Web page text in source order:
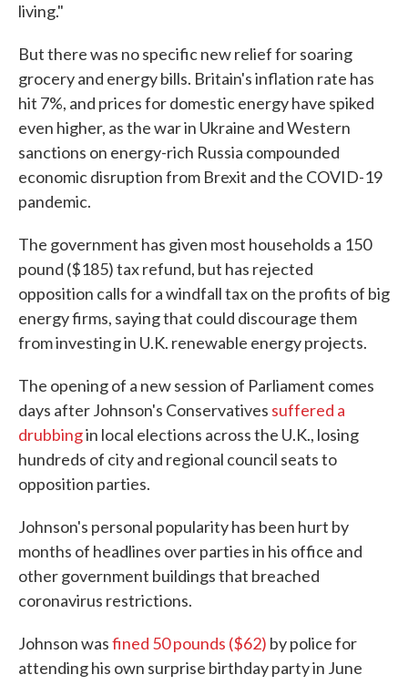
living."
But there was no specific new relief for soaring
grocery and energy bills. Britain's inflation rate has
hit 7%, and prices for domestic energy have spiked
even higher, as the war in Ukraine and Western
sanctions on energy-rich Russia compounded
economic disruption from Brexit and the COVID-19
pandemic.
The government has given most households a 150
pound ($185) tax refund, but has rejected
opposition calls for a windfall tax on the profits of big
energy firms, saying that could discourage them
from investing in U.K. renewable energy projects.
The opening of a new session of Parliament comes
days after Johnson's Conservatives suffered a
drubbingin local elections across the U.K., losing
hundreds of city and regional council seats to
opposition parties.
Johnson's personal popularity has been hurt by
months of headlines over parties in his office and
other government buildings that breached
coronavirus restrictions.
Johnson wasfined 50 pounds ($62) by police for
attending his own surprise birthday party in June